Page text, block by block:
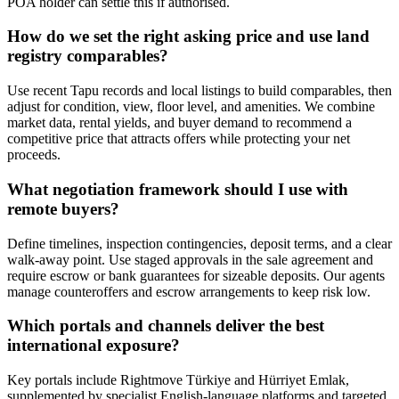
How do we set the right asking price and use land
registry comparables?
Use recent Tapu records and local listings to build comparables, then
adjust for condition, view, floor level, and amenities. We combine
market data, rental yields, and buyer demand to recommend a
competitive price that attracts offers while protecting your net
proceeds.
What negotiation framework should I use with
remote buyers?
Define timelines, inspection contingencies, deposit terms, and a clear
walk-away point. Use staged approvals in the sale agreement and
require escrow or bank guarantees for sizeable deposits. Our agents
manage counteroffers and escrow arrangements to keep risk low.
Which portals and channels deliver the best
international exposure?
Key portals include Rightmove Türkiye and Hürriyet Emlak,
supplemented by specialist English-language platforms and targeted